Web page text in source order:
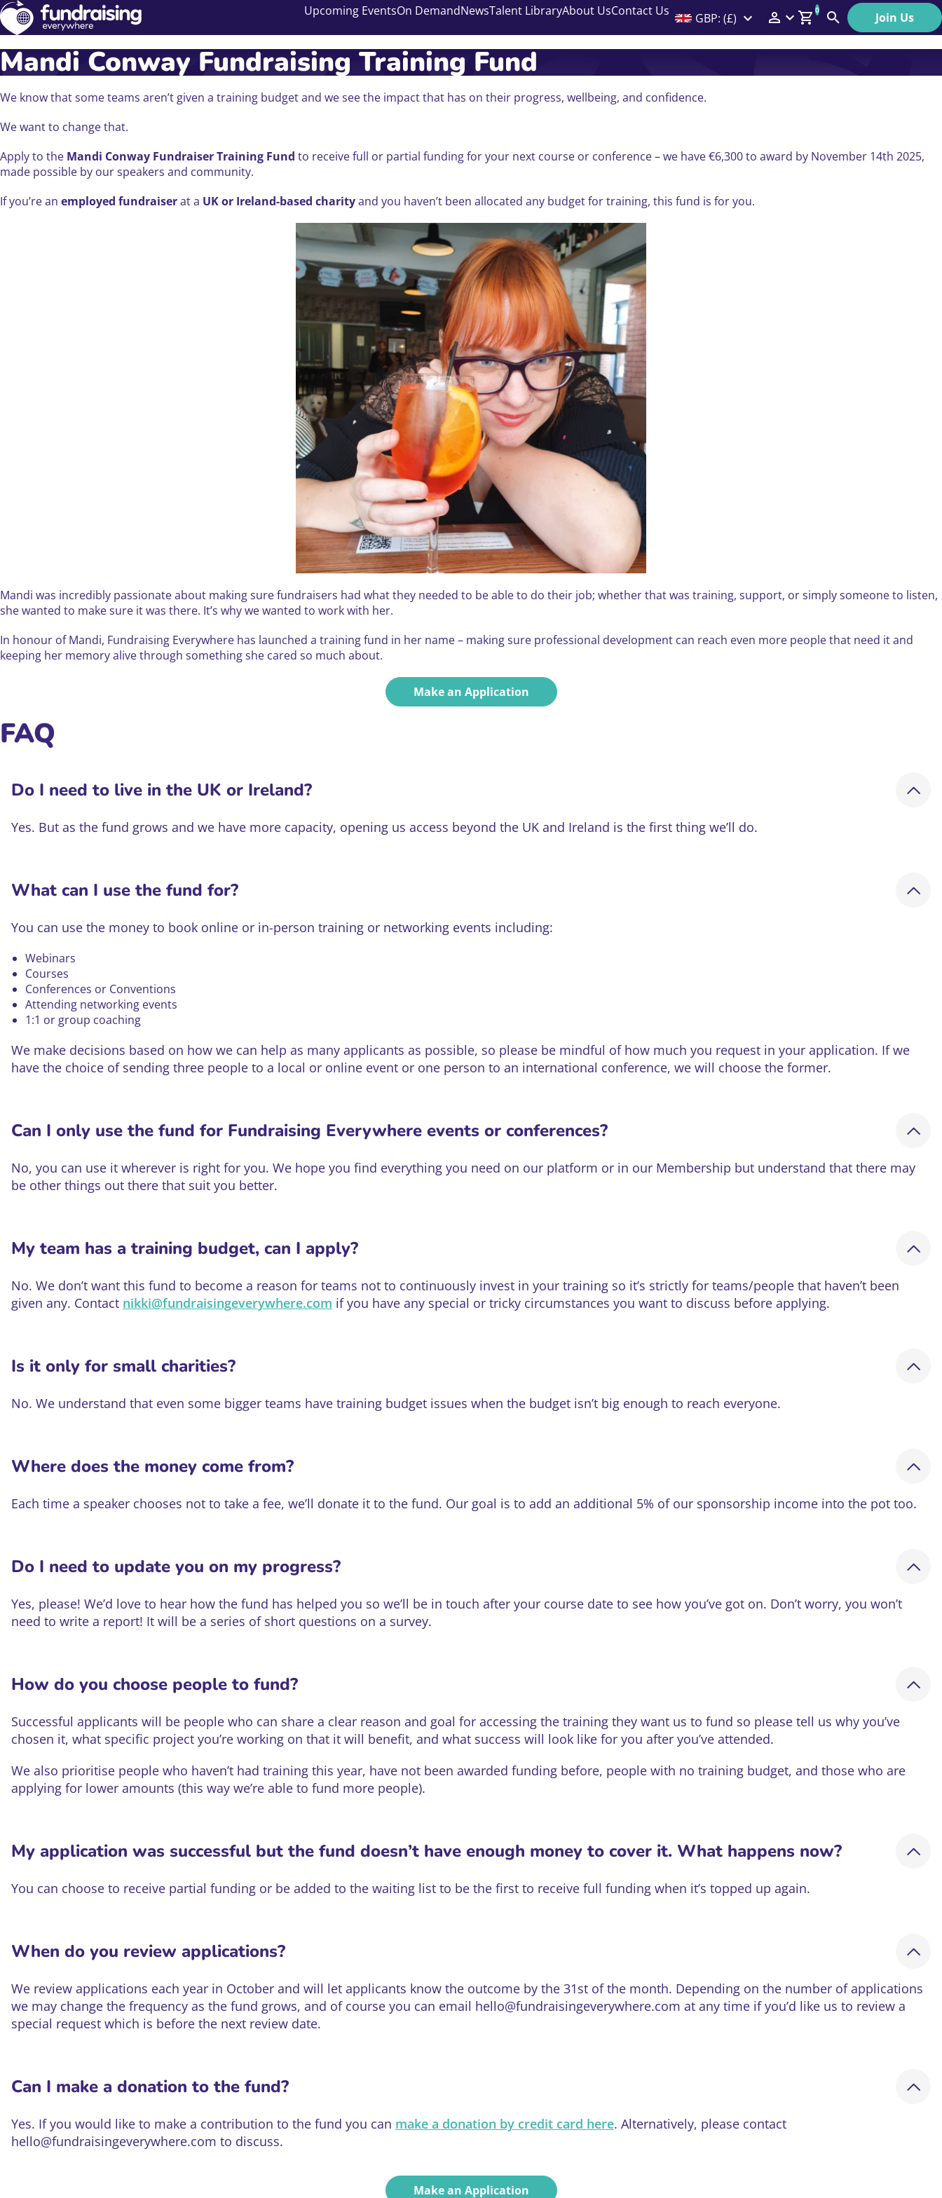
Upcoming EventsOn DemandNewsTalent LibraryAbout UsContact Us GBP: (£) Members Menu
0
Search Join Us
Mandi Conway Fundraising Training Fund
We know that some teams aren’t given a training budget and we see the impact that has on their progress, wellbeing, and confidence.
We want to change that.
Apply to the Mandi Conway Fundraiser Training Fund to receive full or partial funding for your next course or conference – we have €6,300 to award by November 14th 2025,
made possible by our speakers and community.
If you’re an employed fundraiserat a UK or Ireland-based charityand you haven’t been allocated any budget for training, this fund is for you.
Mandi was incredibly passionate about making sure fundraisers had what they needed to be able to do their job; whether that was training, support, or simply someone to listen,
she wanted to make sure it was there. It’s why we wanted to work with her.
In honour of Mandi, Fundraising Everywhere has launched a training fund in her name – making sure professional development can reach even more people that need it and
keeping her memory alive through something she cared so much about.
Make an Application
FAQ
Do I need to live in the UK or Ireland?
Yes. But as the fund grows and we have more capacity, opening us access beyond the UK and Ireland is the first thing we’ll do.
What can I use the fund for?
You can use the money to book online or in-person training or networking events including:
Webinars
Courses
Conferences or Conventions
Attending networking events
1:1 or group coaching
We make decisions based on how we can help as many applicants as possible, so please be mindful of how much you request in your application. If we
have the choice of sending three people to a local or online event or one person to an international conference, we will choose the former.
Can I only use the fund for Fundraising Everywhere events or conferences?
No, you can use it wherever is right for you. We hope you find everything you need on our platform or in our Membership but understand that there may
be other things out there that suit you better.
My team has a training budget, can I apply?
No. We don’t want this fund to become a reason for teams not to continuously invest in your training so it’s strictly for teams/people that haven’t been
given any. Contact nikki@fundraisingeverywhere.com if you have any special or tricky circumstances you want to discuss before applying.
Is it only for small charities?
No. We understand that even some bigger teams have training budget issues when the budget isn’t big enough to reach everyone.
Where does the money come from?
Each time a speaker chooses not to take a fee, we’ll donate it to the fund. Our goal is to add an additional 5% of our sponsorship income into the pot too.
Do I need to update you on my progress?
Yes, please! We’d love to hear how the fund has helped you so we’ll be in touch after your course date to see how you’ve got on. Don’t worry, you won’t
need to write a report! It will be a series of short questions on a survey.
How do you choose people to fund?
Successful applicants will be people who can share a clear reason and goal for accessing the training they want us to fund so please tell us why you’ve
chosen it, what specific project you’re working on that it will benefit, and what success will look like for you after you’ve attended.
We also prioritise people who haven’t had training this year, have not been awarded funding before, people with no training budget, and those who are
applying for lower amounts (this way we’re able to fund more people).
My application was successful but the fund doesn’t have enough money to cover it. What happens now?
You can choose to receive partial funding or be added to the waiting list to be the first to receive full funding when it’s topped up again.
When do you review applications?
We review applications each year in October and will let applicants know the outcome by the 31st of the month. Depending on the number of applications
we may change the frequency as the fund grows, and of course you can email hello@fundraisingeverywhere.com at any time if you’d like us to review a
special request which is before the next review date.
Can I make a donation to the fund?
Yes. If you would like to make a contribution to the fund you can make a donation by credit card here. Alternatively, please contact
hello@fundraisingeverywhere.com to discuss.
Make an Application